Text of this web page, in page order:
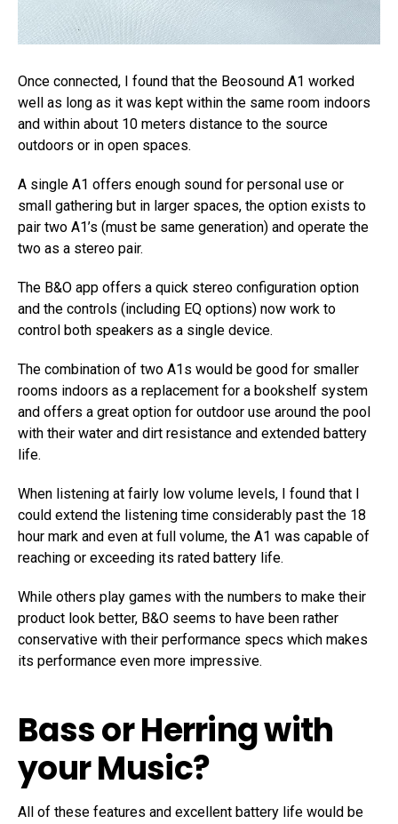
Once connected, I found that the Beosound A1 worked
well as long as it was kept within the same room indoors
and within about 10 meters distance to the source
outdoors or in open spaces.
A single A1 offers enough sound for personal use or
small gathering but in larger spaces, the option exists to
pair two A1’s (must be same generation) and operate the
two as a stereo pair.
The B&O app offers a quick stereo configuration option
and the controls (including EQ options) now work to
control both speakers as a single device.
The combination of two A1s would be good for smaller
rooms indoors as a replacement for a bookshelf system
and offers a great option for outdoor use around the pool
with their water and dirt resistance and extended battery
life.
When listening at fairly low volume levels, I found that I
could extend the listening time considerably past the 18
hour mark and even at full volume, the A1 was capable of
reaching or exceeding its rated battery life.
While others play games with the numbers to make their
product look better, B&O seems to have been rather
conservative with their performance specs which makes
its performance even more impressive.
Bass or Herring with
your Music?
All of these features and excellent battery life would be